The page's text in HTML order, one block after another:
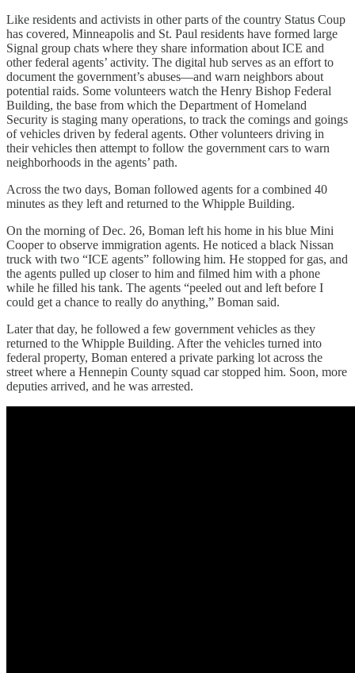
Like residents and activists in other parts of the country Status Coup
has covered, Minneapolis and St. Paul residents have formed large
Signal group chats where they share information about ICE and
other federal agents’ activity. The digital hub serves as an effort to
document the government’s abuses—and warn neighbors about
potential raids. Some volunteers watch the Henry Bishop Federal
Building, the base from which the Department of Homeland
Security is staging many operations, to track the comings and goings
of vehicles driven by federal agents. Other volunteers driving in
their vehicles then attempt to follow the government cars to warn
neighborhoods in the agents’ path.
Across the two days, Boman followed agents for a combined 40
minutes as they left and returned to the Whipple Building.
On the morning of Dec. 26, Boman left his home in his blue Mini
Cooper to observe immigration agents. He noticed a black Nissan
truck with two “ICE agents” following him. He stopped for gas, and
the agents pulled up closer to him and filmed him with a phone
while he filled his tank. The agents “peeled out and left before I
could get a chance to really do anything,” Boman said.
Later that day, he followed a few government vehicles as they
returned to the Whipple Building. After the vehicles turned into
federal property, Boman entered a private parking lot across the
street where a Hennepin County squad car stopped him. Soon, more
deputies arrived, and he was arrested.